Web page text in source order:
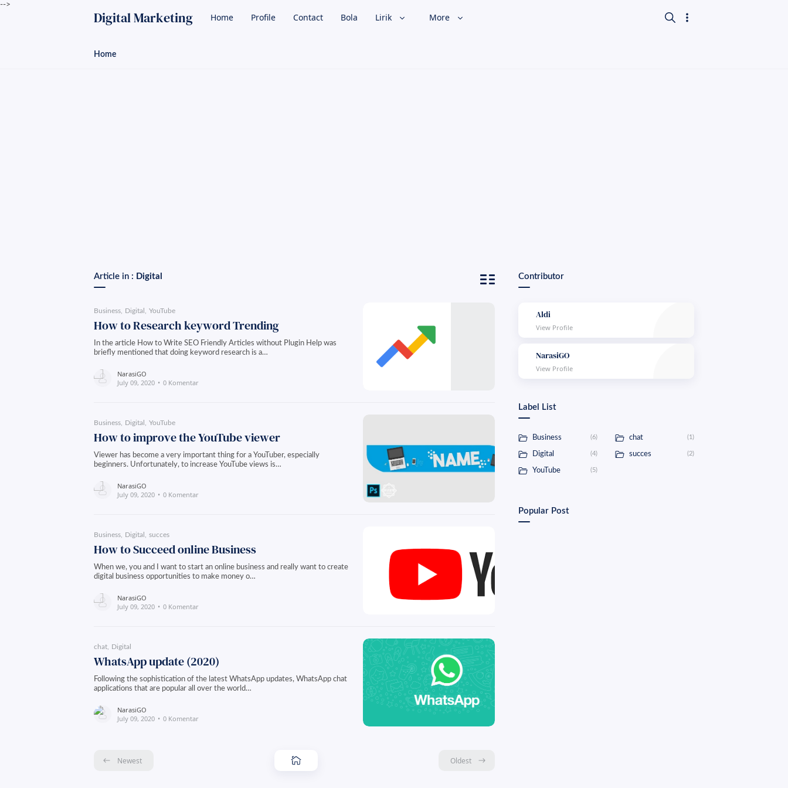
-->
Digital Marketing Home Profile Contact Bola Lirik More
Home
Article in : Digital
Business Digital YouTube
How to Research keyword Trending
In the article How to Write SEO Friendly Articles without Plugin Help was
briefly mentioned that doing keyword research is a…
NarasiGO
July 09, 2020
0 Komentar
Business Digital YouTube
How to improve the YouTube viewer
Viewer has become a very important thing for a YouTuber, especially
beginners. Unfortunately, to increase YouTube views is…
NarasiGO
July 09, 2020
0 Komentar
Business Digital succes
How to Succeed online Business
When we, you and I want to start an online business and really want to create
digital business opportunities to make money o…
NarasiGO
July 09, 2020
0 Komentar
chat Digital
WhatsApp update (2020)
Following the sophistication of the latest WhatsApp updates, WhatsApp chat
applications that are popular all over the world…
NarasiGO
July 09, 2020
0 Komentar
Newest Oldest
Contributor
Aldi
NarasiGO
Label List
Business (6) chat (1)
Digital (4) succes (2)
YouTube (5)
Popular Post